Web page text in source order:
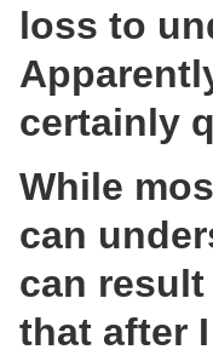
loss to
certainly
While
can
can
that after